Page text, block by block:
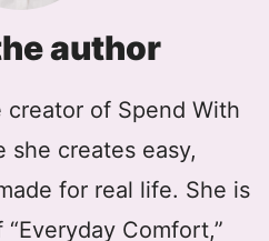
author
of Spend With
she creates easy,
for real life. She is
Comfort,”